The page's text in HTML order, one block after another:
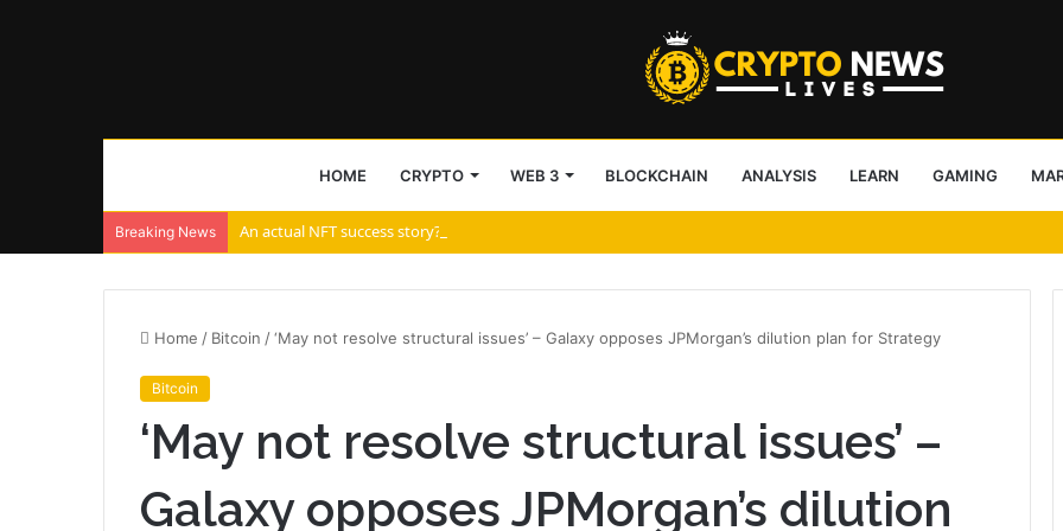
HOME CRYPTO WEB 3 BLOCKCHAIN ANALYSIS LEARN GAMING
Breaking News An actual NFT success story? Tascha Labs’ shattered diamond
Home / Bitcoin /‘May not resolve structural issues’ – Galaxy opposes JPMorgan’s dilution plan for Strategy
Bitcoin
‘May not resolve structural issues’ –
Galaxy opposes JPMorgan’s dilution